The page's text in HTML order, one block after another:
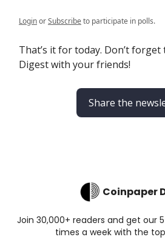
LoginorSubscribeto participate in polls.
That’s it for today. Don’t
Digest with your friends!
Share the
Coinpaper
Join 30,000+ readers and get our
times a week with the